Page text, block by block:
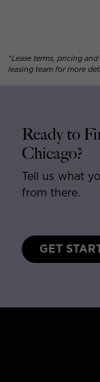
*Lease terms, pricing
leasing team for more
Ready to
Chicago?
Tell us what
from there.
GET